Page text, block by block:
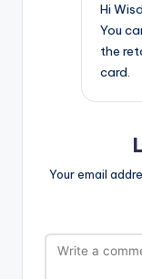
Hi
You
the
card.
Your email